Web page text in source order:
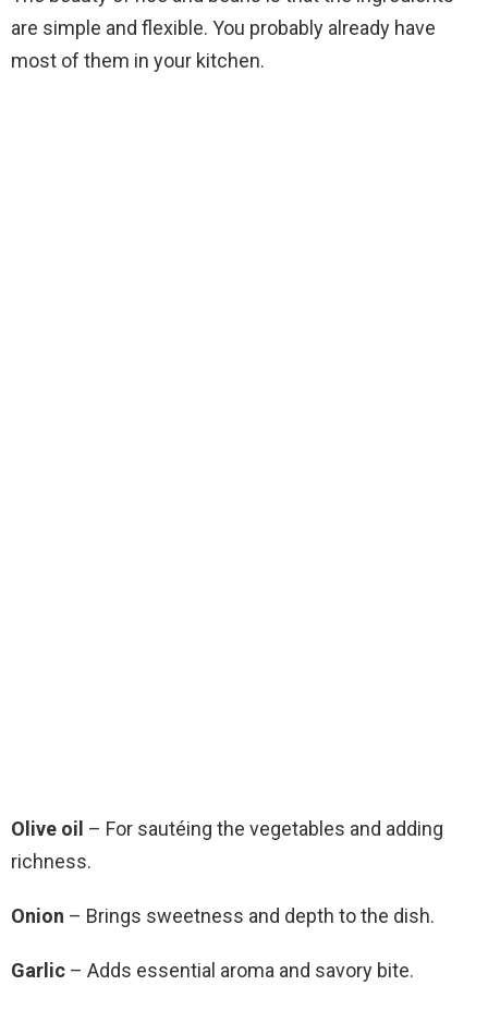
are simple and flexible. You probably already have
most of them in your kitchen.
Olive oil – For sautéing the vegetables and adding
richness.
Onion – Brings sweetness and depth to the dish.
Garlic – Adds essential aroma and savory bite.